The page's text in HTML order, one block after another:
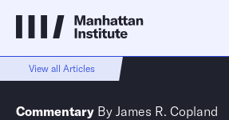
View all Articles
Commentary By James R. Copland